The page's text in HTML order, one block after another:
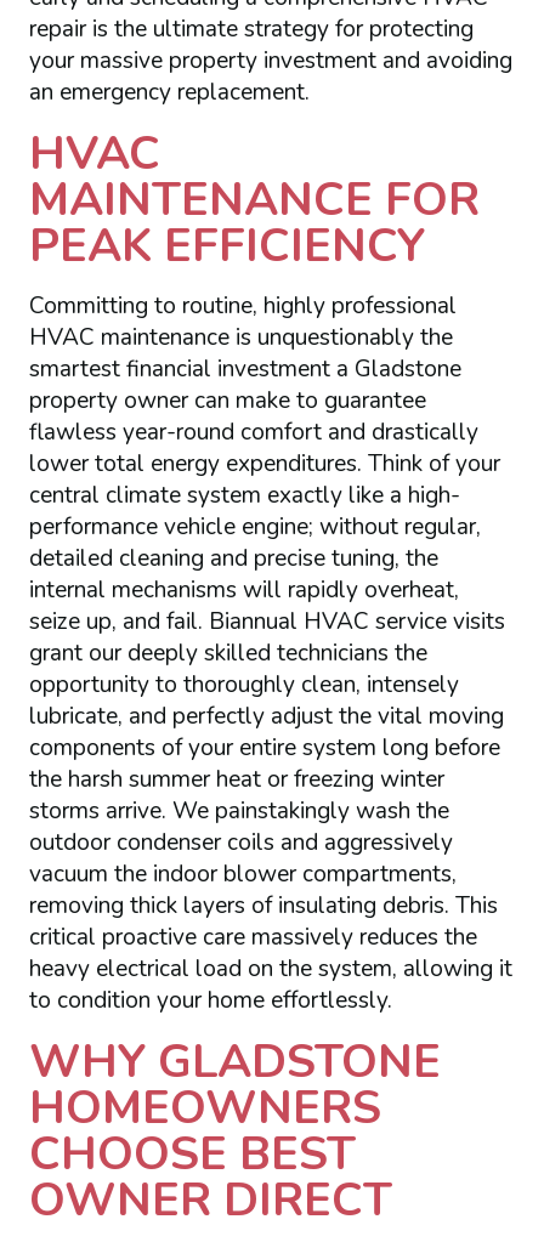
repair is the ultimate strategy for protecting
your massive property investment and avoiding
an emergency replacement.
HVAC
MAINTENANCE FOR
PEAK EFFICIENCY
Committing to routine, highly professional
HVAC maintenance is unquestionably the
smartest financial investment a Gladstone
property owner can make to guarantee
flawless year-round comfort and drastically
lower total energy expenditures. Think of your
central climate system exactly like a high-
performance vehicle engine; without regular,
detailed cleaning and precise tuning, the
internal mechanisms will rapidly overheat,
seize up, and fail. Biannual HVAC service visits
grant our deeply skilled technicians the
opportunity to thoroughly clean, intensely
lubricate, and perfectly adjust the vital moving
components of your entire system long before
the harsh summer heat or freezing winter
storms arrive. We painstakingly wash the
outdoor condenser coils and aggressively
vacuum the indoor blower compartments,
removing thick layers of insulating debris. This
critical proactive care massively reduces the
heavy electrical load on the system, allowing it
to condition your home effortlessly.
WHY GLADSTONE
HOMEOWNERS
CHOOSE BEST
OWNER DIRECT